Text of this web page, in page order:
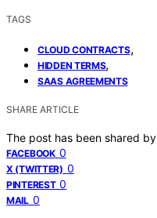
TAGS
CLOUD CONTRACTS,
HIDDEN TERMS,
SAAS AGREEMENTS
SHARE ARTICLE
The post has been shared by
FACEBOOK 0
X (TWITTER) 0
PINTEREST 0
MAIL 0